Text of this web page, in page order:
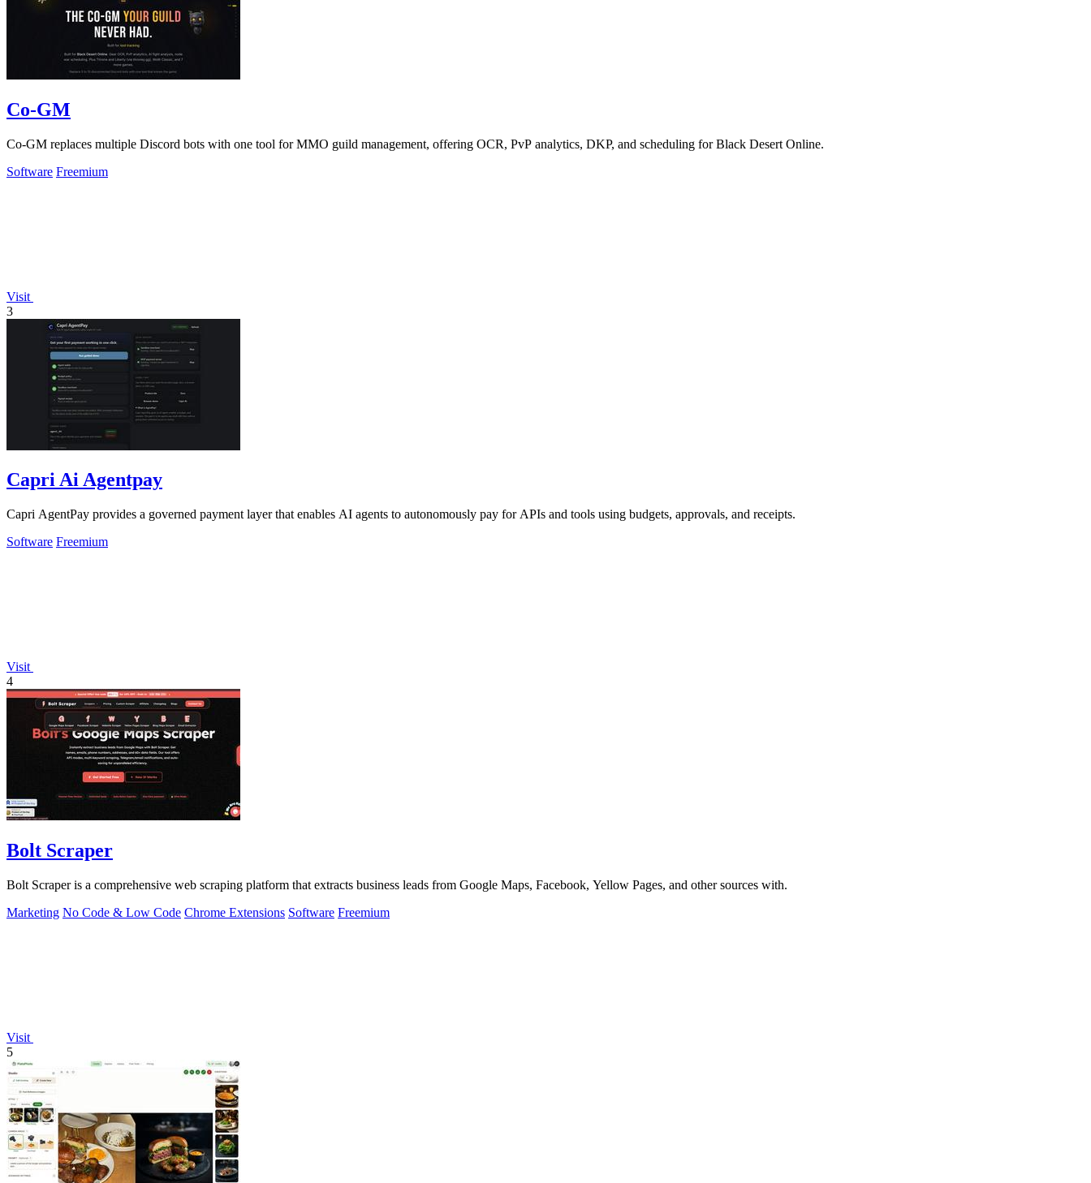
Co-GM
Co-GM replaces multiple Discord bots with one tool for MMO guild management, offering OCR, PvP analytics, DKP, and scheduling for Black Desert Online.
Software Freemium
Visit
3
Capri Ai Agentpay
Capri AgentPay provides a governed payment layer that enables AI agents to autonomously pay for APIs and tools using budgets, approvals, and receipts.
Software Freemium
Visit
4
Bolt Scraper
Bolt Scraper is a comprehensive web scraping platform that extracts business leads from Google Maps, Facebook, Yellow Pages, and other sources with.
Marketing No Code & Low Code Chrome Extensions Software Freemium
Visit
5